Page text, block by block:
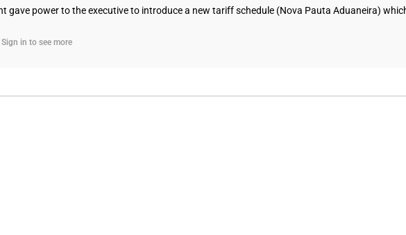
gave power to the executive to introduce a new tariff schedule (Nova Pauta Aduaneira)
Sign in to see more